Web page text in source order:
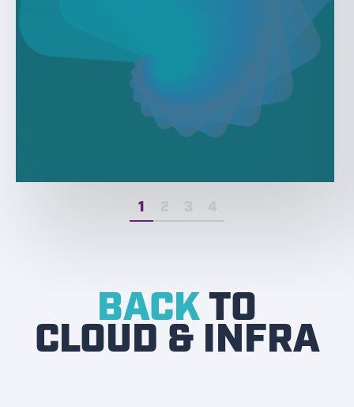
1 2 3 4
BACKTO
CLOUD & INFRA